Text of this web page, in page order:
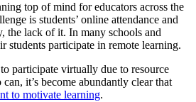
top of mind for educators across the
is students’ online attendance and
the lack of it. In many schools and
students participate in remote learning.
participate virtually due to resource
it’s become abundantly clear that
to motivate learning.